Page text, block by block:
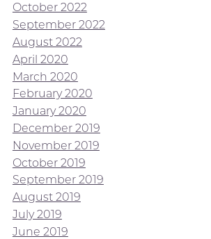
October 2022
September 2022
August 2022
April 2020
March 2020
February 2020
January 2020
December 2019
November 2019
October 2019
September 2019
August 2019
July 2019
June 2019